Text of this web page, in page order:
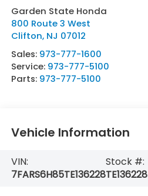
Garden State Honda
800 Route 3 West
Clifton, NJ 07012
Sales: 973-777-1600
Service: 973-777-5100
Parts: 973-777-5100
Vehicle Information
VIN:
7FARS6H85TE136228
Stock #:
TE136228